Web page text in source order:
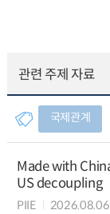
관련 주제 자료
국제관계
Made with
US decoupling
PIIE 2026.08.06